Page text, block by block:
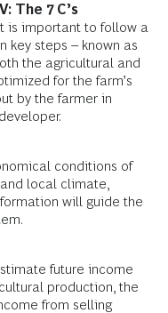
The 7 C’s
is important to follow a
key steps – known as
the agricultural and
for the farm’s
by the farmer in
conditions of
local climate,
will guide the
future income
production, the
from selling